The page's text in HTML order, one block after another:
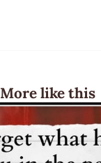
More like this